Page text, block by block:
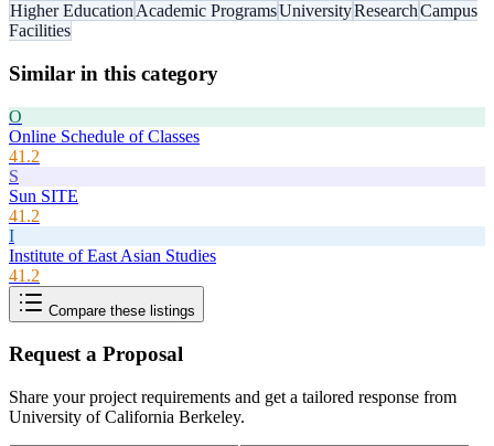
Higher Education Academic ProgramsUniversityResearchCampus
Facilities
Similar in this category
O
Online Schedule of Classes
41.2
S
Sun SITE
41.2
I
Institute of East Asian Studies
41.2
Compare these listings
Request a Proposal
Share your project requirements and get a tailored response from
University of California Berkeley.